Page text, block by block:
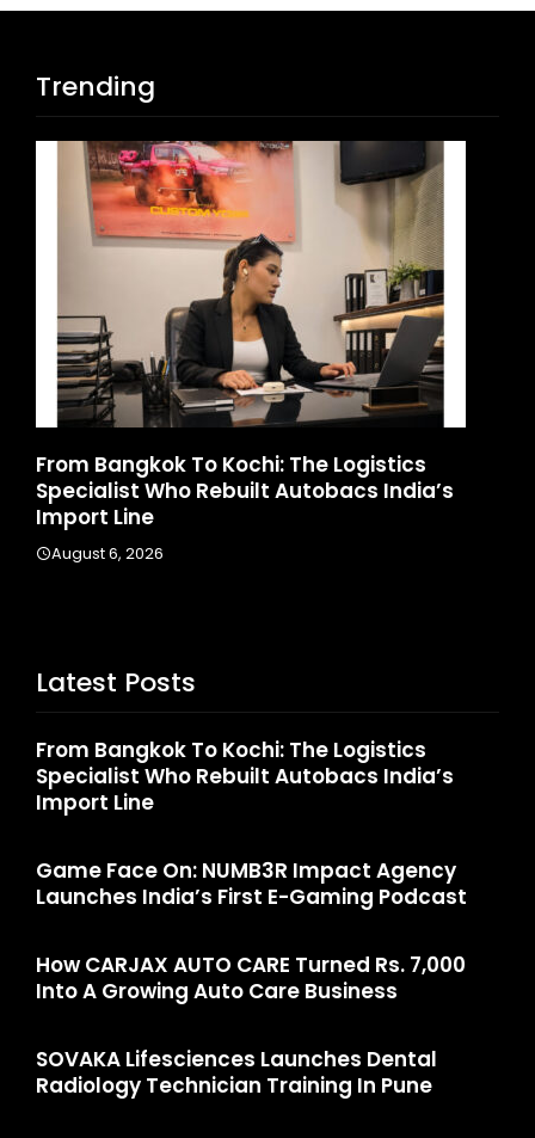
Trending
From Bangkok To Kochi: The Logistics
Specialist Who Rebuilt Autobacs India’s
Import Line
August 6, 2026
Latest Posts
From Bangkok To Kochi: The Logistics
Specialist Who Rebuilt Autobacs India’s
Import Line
Game Face On: NUMB3R Impact Agency
Launches India’s First E-Gaming Podcast
How CARJAX AUTO CARE Turned Rs. 7,000
Into A Growing Auto Care Business
SOVAKA Lifesciences Launches Dental
Radiology Technician Training In Pune